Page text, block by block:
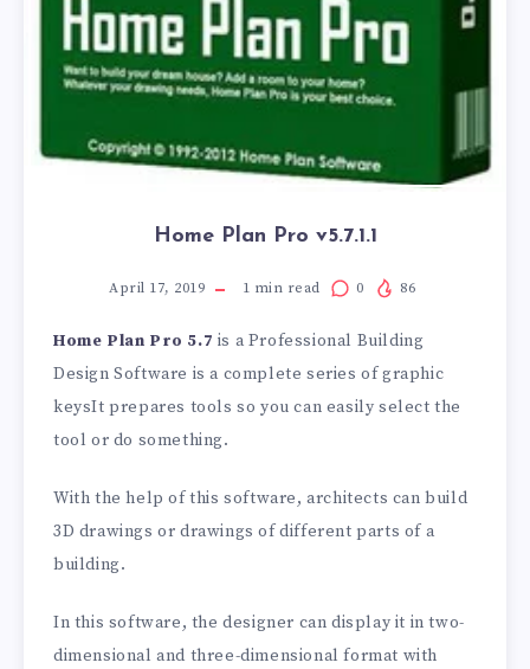
Home Plan Pro v5.7.1.1
April 17, 2019 1 min read 0 86
Home Plan Pro 5.7 is a Professional Building
Design Software is a complete series of graphic
keysIt prepares tools so you can easily select the
tool or do something.
With the help of this software, architects can build
3D drawings or drawings of different parts of a
building.
In this software, the designer can display it in two-
dimensional and three-dimensional format with